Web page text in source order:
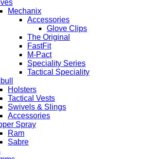
Mechanix
Accessories
Glove Clips
The Original
FastFit
M-Pact
Speciality Series
Tactical Speciality
Holsters
Tactical Vests
Swivels & Slings
Accessories
Spray
Ram
Sabre